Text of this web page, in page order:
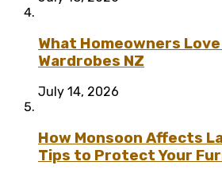
What Homeowners
Wardrobes NZ
July 14, 2026
How Monsoon Affects
Tips to Protect Your